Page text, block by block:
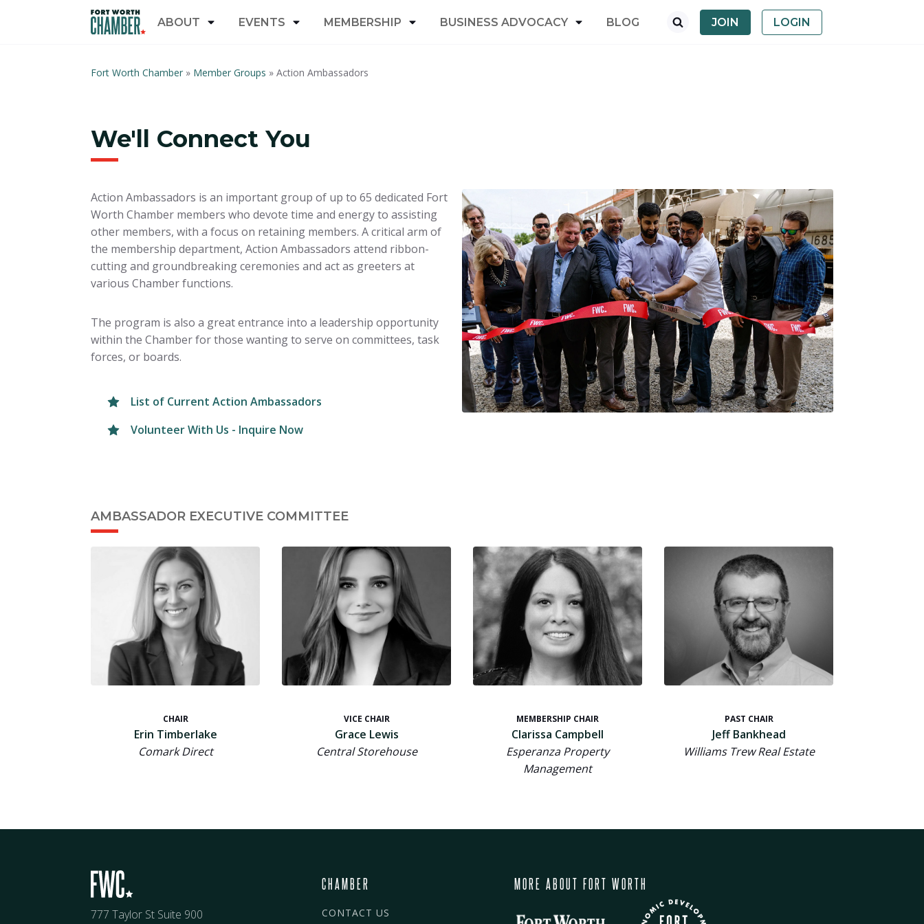
ABOUT EVENTS MEMBERSHIP BUSINESS ADVOCACY BLOG JOIN LOGIN
Fort Worth Chamber » Member Groups » Action Ambassadors
We'll Connect You
Action Ambassadors is an important group of up to 65 dedicated Fort
Worth Chamber members who devote time and energy to assisting
other members, with a focus on retaining members. A critical arm of
the membership department, Action Ambassadors attend ribbon-
cutting and groundbreaking ceremonies and act as greeters at
various Chamber functions.
The program is also a great entrance into a leadership opportunity
within the Chamber for those wanting to serve on committees, task
forces, or boards.
List of Current Action Ambassadors
Volunteer With Us - Inquire Now
AMBASSADOR EXECUTIVE COMMITTEE
CHAIR
Erin Timberlake
Comark Direct
VICE CHAIR
Grace Lewis
Central Storehouse
MEMBERSHIP CHAIR
Clarissa Campbell
Esperanza Property
Management
PAST CHAIR
Jeff Bankhead
Williams Trew Real Estate
777 Taylor St Suite 900
CHAMBER
CONTACT US
MORE ABOUT FORT WORTH